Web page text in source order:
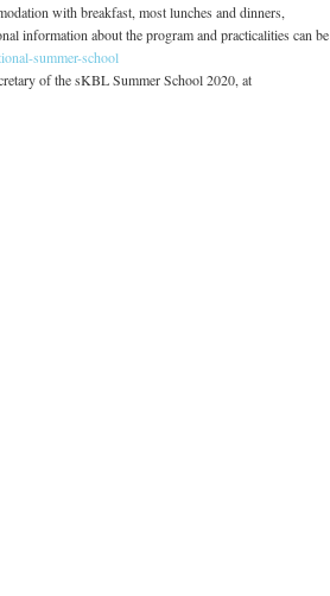
with breakfast, most lunches and dinners,
information about the program and practicalities can be
summer-school
of the sKBL Summer School 2020, at